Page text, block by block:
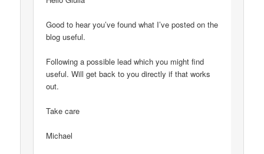
Good to hear you’ve found what I’ve posted on the
blog useful.
Following a possible lead which you might find
useful. Will get back to you directly if that works
out.
Take care
Michael